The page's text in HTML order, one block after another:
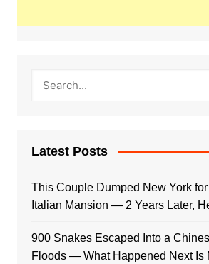
Latest Posts
This Couple Dumped New York
Italian Mansion — 2 Years Later,
900 Snakes Escaped Into a
Floods — What Happened Next Is